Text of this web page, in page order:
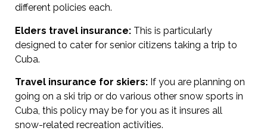
different policies each.
Elders travel insurance: This is particularly
designed to cater for senior citizens taking a trip to
Cuba.
Travel insurance for skiers: If you are planning on
going on a ski trip or do various other snow sports in
Cuba, this policy may be for you as it insures all
snow-related recreation activities.